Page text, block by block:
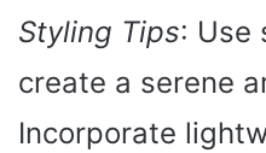
Styling Tips: Use
create a serene
Incorporate